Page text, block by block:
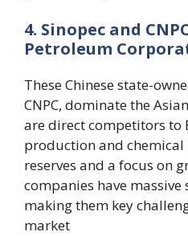
4. Sinopec and
Petroleum
These Chinese state-
CNPC, dominate the
are direct competitors to
production and chemical
reserves and a focus on
companies have massive
making them key
market​